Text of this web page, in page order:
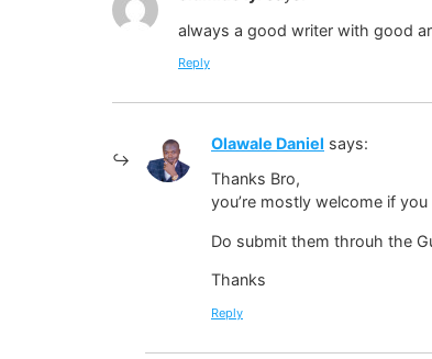
always a good writer with good
Reply
Olawale Daniel says:
Thanks Bro,
you’re mostly welcome if
Do submit them throuh the
Thanks
Reply